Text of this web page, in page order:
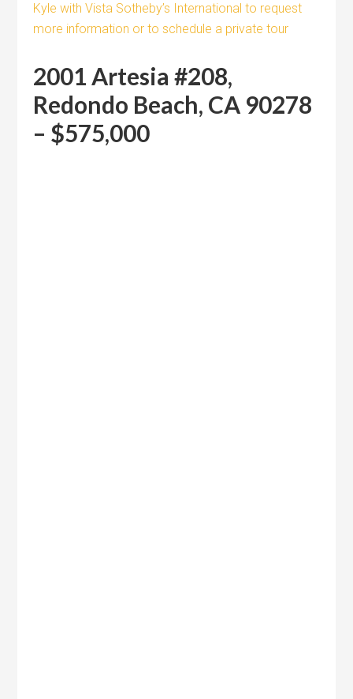
Kyle with Vista Sotheby’s International to request
more information or to schedule a private tour
2001 Artesia #208,
Redondo Beach, CA 90278
– $575,000